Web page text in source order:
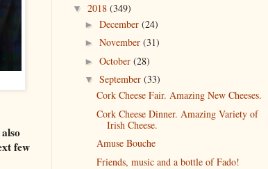
few
▼ 2018 (349)
► December (24)
► November (31)
► October (28)
▼ September (33)
Cork Cheese Fair. Amazing New Cheeses.
Cork Cheese Dinner. Amazing Variety of
Irish Cheese.
Amuse Bouche
Friends, music and a bottle of Fado!